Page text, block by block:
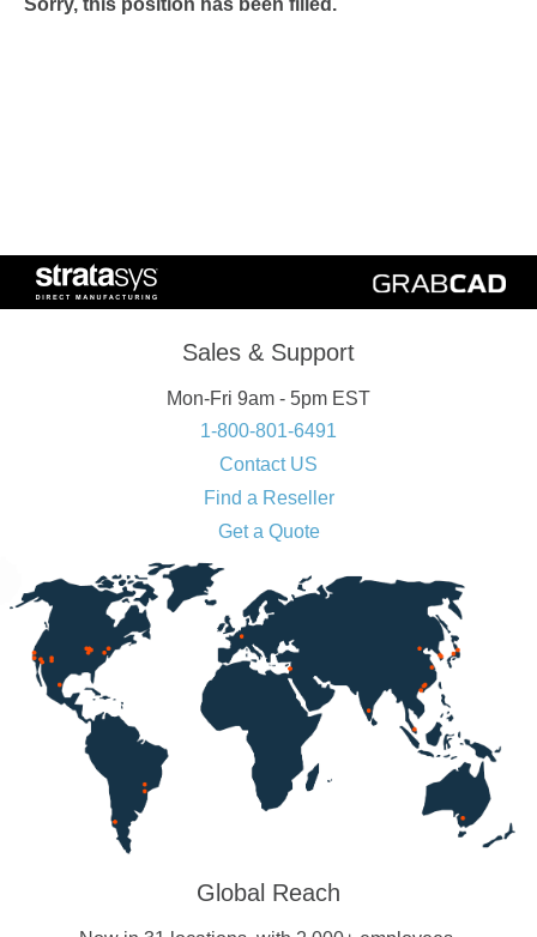
Sorry, this position has been filled.
Sales & Support
Mon-Fri 9am - 5pm EST
1-800-801-6491
Contact US
Find a Reseller
Get a Quote
Global Reach